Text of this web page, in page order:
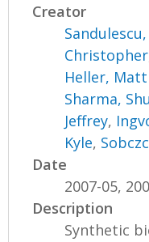
Creator
Christopher
Heller,
Sharma,
Jeffrey,
Kyle,
Date
2007-05,
Description
Synthetic